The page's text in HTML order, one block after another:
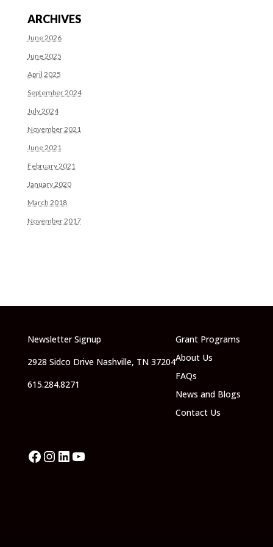
ARCHIVES
June 2026
June 2025
April 2025
September 2024
July 2024
November 2021
June 2021
February 2021
January 2020
March 2018
November 2017
Newsletter Signup
2928 Sidco Drive Nashville, TN 37204
615.284.8271
Grant Programs
About Us
FAQs
News and Blogs
Contact Us
Facebook
Instagram
LinkedIn
YouTube